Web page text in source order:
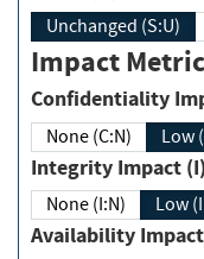
Unchanged (S:U)
Impact
None (C:N) Low
Integrity Impact
None (I:N) Low
Availability